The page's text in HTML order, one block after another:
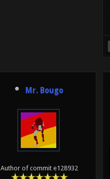
Mr. Bougo
Author of commit e128932